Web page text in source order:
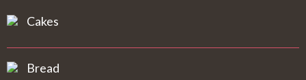
Cakes
Bread